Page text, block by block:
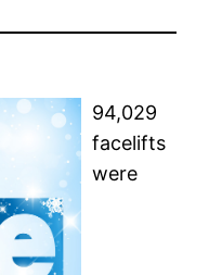
94,029
facelifts
were